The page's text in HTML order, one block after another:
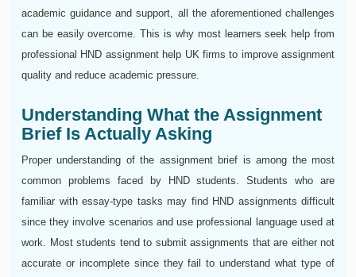
academic guidance and support, all the aforementioned challenges
can be easily overcome. This is why most learners seek help from
professional HND assignment help UK firms to improve assignment
quality and reduce academic pressure.
Understanding What the Assignment
Brief Is Actually Asking
Proper understanding of the assignment brief is among the most
common problems faced by HND students. Students who are
familiar with essay-type tasks may find HND assignments difficult
since they involve scenarios and use professional language used at
work. Most students tend to submit assignments that are either not
accurate or incomplete since they fail to understand what type of